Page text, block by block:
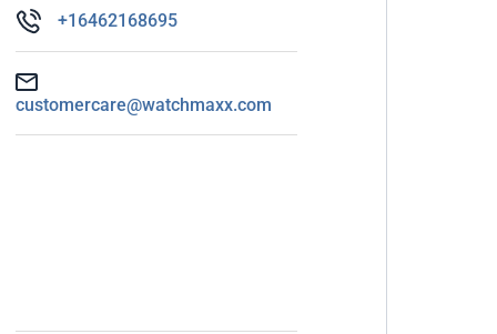
+16462168695
customercare@watchmaxx.com